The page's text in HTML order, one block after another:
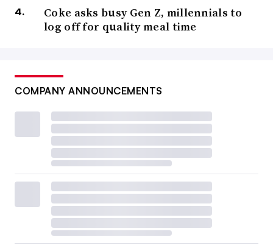
Coke asks busy Gen Z, millennials to
log off for quality meal time
COMPANY ANNOUNCEMENTS